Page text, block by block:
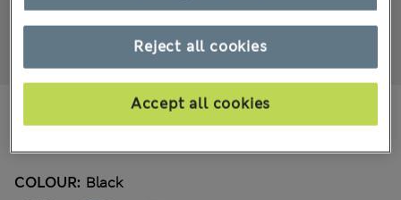
All prices include Tax & Duties
COLOUR: Black
Reject all cookies
Accept all cookies